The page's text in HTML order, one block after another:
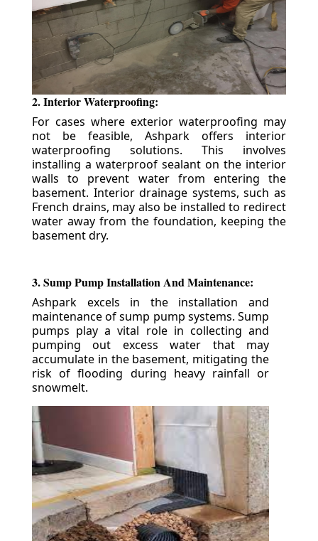
2. Interior Waterproofing:
For cases where exterior waterproofing may
not be feasible, Ashpark offers interior
waterproofing solutions. This involves
installing a waterproof sealant on the interior
walls to prevent water from entering the
basement. Interior drainage systems, such as
French drains, may also be installed to redirect
water away from the foundation, keeping the
basement dry.
3. Sump Pump Installation And Maintenance:
Ashpark excels in the installation and
maintenance of sump pump systems. Sump
pumps play a vital role in collecting and
pumping out excess water that may
accumulate in the basement, mitigating the
risk of flooding during heavy rainfall or
snowmelt.